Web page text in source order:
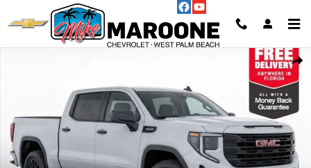
Skip to main content
Used 2025 GMC Sierra 1500 Pro Truck Photo 1 of 29